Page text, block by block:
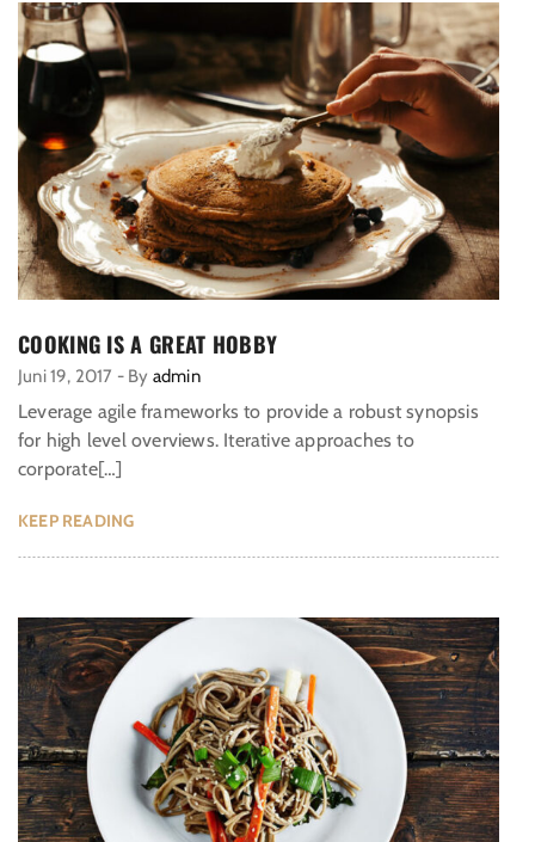
COOKING IS A GREAT HOBBY
Juni 19, 2017 - By admin
Leverage agile frameworks to provide a robust synopsis
for high level overviews. Iterative approaches to
corporate[…]
KEEP READING